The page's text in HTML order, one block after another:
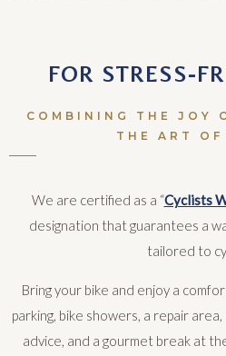
FOR STRESS-
COMBINING THE JOY
THE ART
We are certified as a “Cyclists
designation that guarantees a
tailored to
Bring your bike and enjoy a
parking, bike showers, a repair
advice, and a gourmet break at